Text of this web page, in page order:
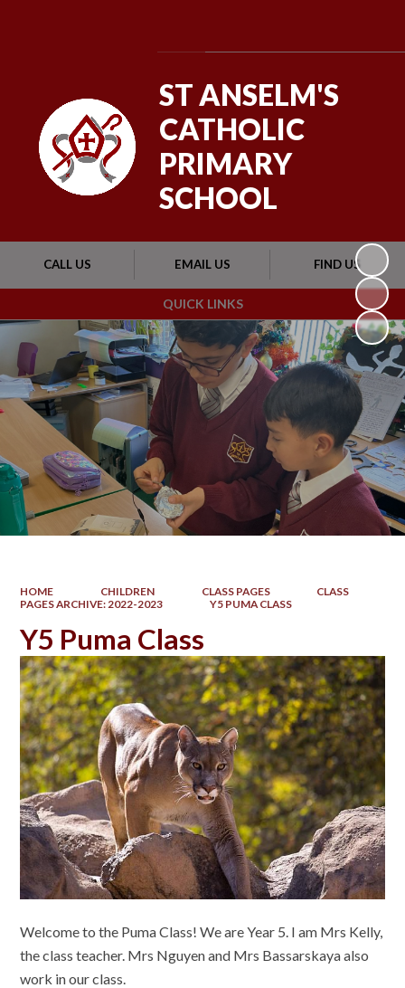
QUICK LINKS
CALL US EMAIL US FIND US
ST ANSELM'S
CATHOLIC
PRIMARY
SCHOOL
HOME CHILDREN CLASS PAGES
CLASS
PAGES ARCHIVE: 2022-2023
Y5 PUMA CLASS
Y5 Puma Class
Welcome to the Puma Class! We are Year 5. I am Mrs Kelly,
the class teacher. Mrs Nguyen and Mrs Bassarskaya also
work in our class.